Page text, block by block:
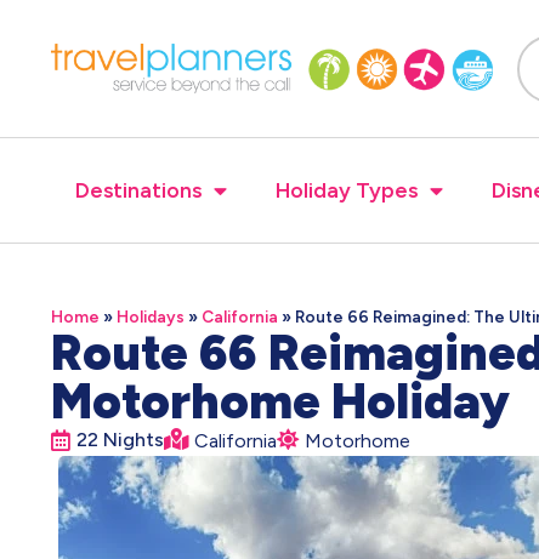
Destinations Holiday Types
Home » Holidays » California » Route 66 Reimagined: The
Route 66
Motorhome Holiday
22 Nights California Motorhome